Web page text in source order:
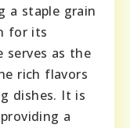
a staple grain
for its
serves as the
rich flavors
dishes. It is
a